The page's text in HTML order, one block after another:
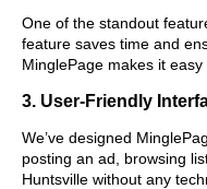
One of the standout
feature saves time and
MinglePage makes it
3. User-Friendly
We’ve designed
posting an ad, browsing
Huntsville without any